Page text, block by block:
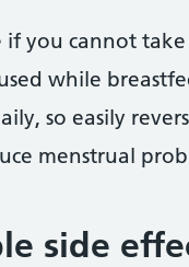
if you cannot
while
so easily
menstrual
side